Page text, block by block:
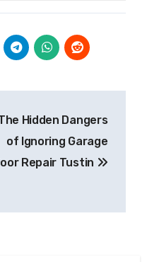
Hidden Dangers
of Ignoring Garage
Repair Tustin